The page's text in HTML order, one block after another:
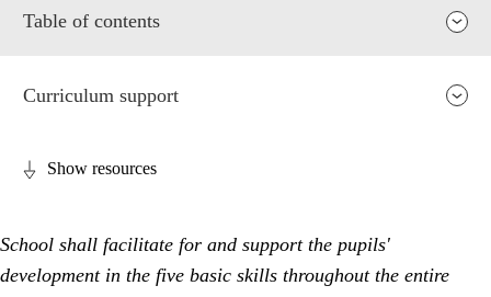
Table of contents
Curriculum support
Show resources
School shall facilitate for and support the pupils'
development in the five basic skills throughout the entire